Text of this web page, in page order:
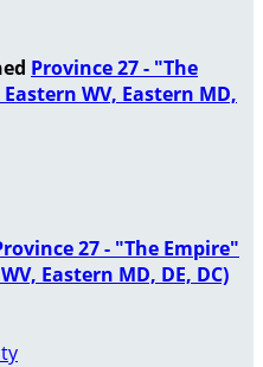
Province 27 - "The
WV, Eastern MD,
27 - "The Empire"
Eastern MD, DE, DC)